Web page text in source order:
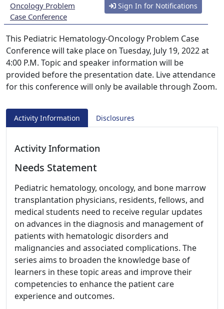
Oncology Problem
Case Conference
Sign In for Notifications
This Pediatric Hematology-Oncology Problem Case
Conference will take place on Tuesday, July 19, 2022 at
4:00 P.M. Topic and speaker information will be
provided before the presentation date. Live attendance
for this conference will only be available through Zoom.
Activity Information Disclosures
Activity Information
Needs Statement
Pediatric hematology, oncology, and bone marrow
transplantation physicians, residents, fellows, and
medical students need to receive regular updates
on advances in the diagnosis and management of
patients with hematologic disorders and
malignancies and associated complications. The
series aims to broaden the knowledge base of
learners in these topic areas and improve their
competencies to enhance the patient care
experience and outcomes.